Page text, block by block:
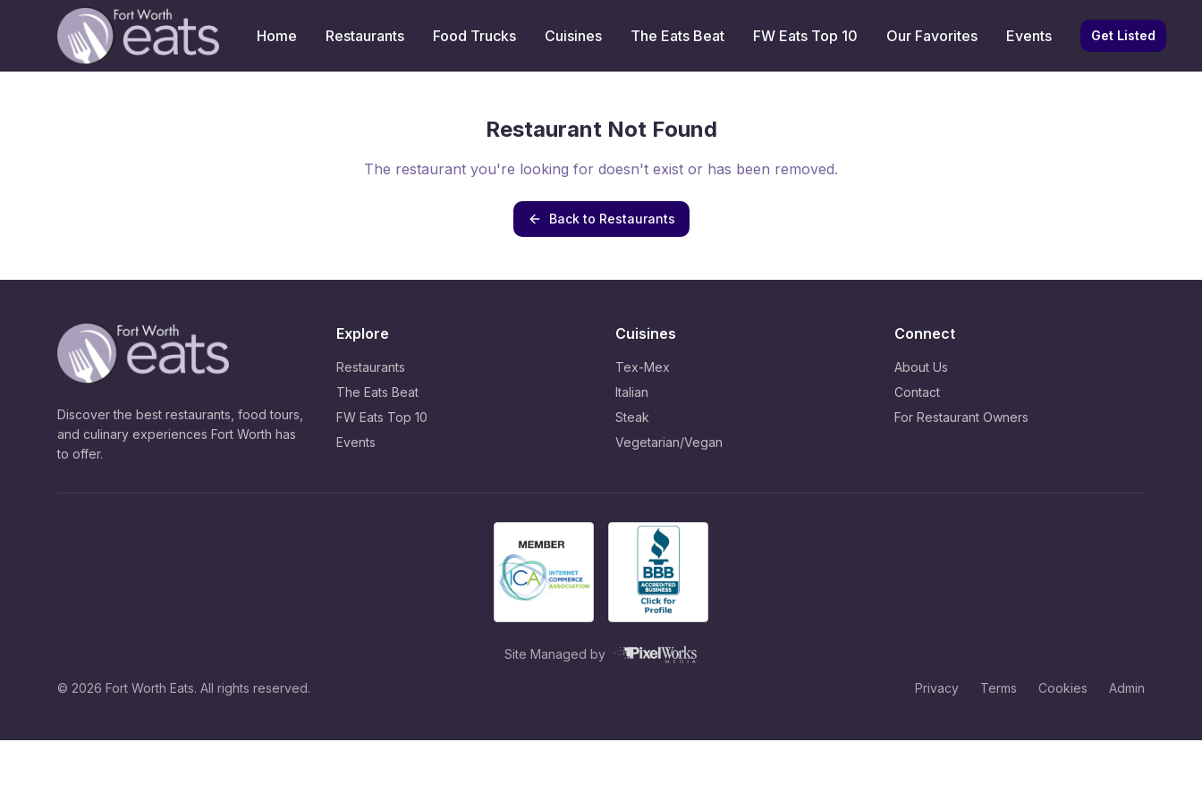
Home Restaurants Food Trucks Cuisines The Eats Beat FW Eats Top 10 Our Favorites Events Get Listed
Restaurant Not Found
The restaurant you're looking for doesn't exist or has been removed.
Back to Restaurants
Discover the best restaurants, food tours,
and culinary experiences Fort Worth has
to offer.
Explore
Restaurants
The Eats Beat
FW Eats Top 10
Events
Cuisines
Tex-Mex
Italian
Steak
Vegetarian/Vegan
Connect
About Us
Contact
For Restaurant Owners
Site Managed by
© 2026 Fort Worth Eats. All rights reserved. Privacy Terms Cookies Admin